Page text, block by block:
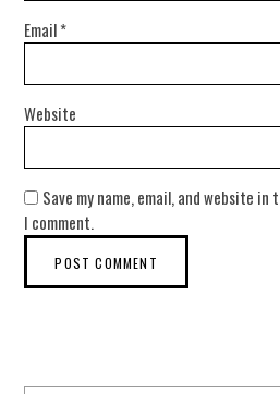
Email*
Website
Save my name, email, and website
I comment.